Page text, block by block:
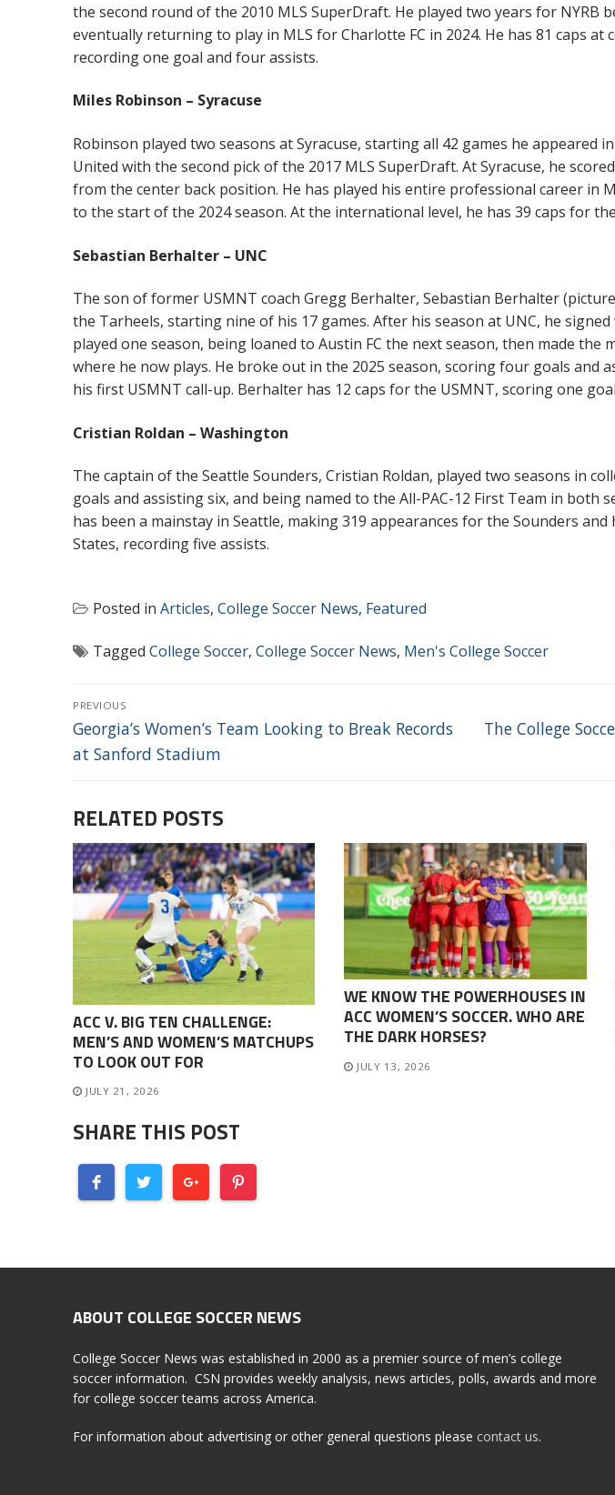
the second round of the 2010 MLS SuperDraft. He played two years for NYRB
eventually returning to play in MLS for Charlotte FC in 2024. He has 81 caps at
recording one goal and four assists.
Miles Robinson – Syracuse
Robinson played two seasons at Syracuse, starting all 42 games he appeared
United with the second pick of the 2017 MLS SuperDraft. At Syracuse, he
from the center back position. He has played his entire professional career in
to the start of the 2024 season. At the international level, he has 39 caps for
Sebastian Berhalter – UNC
The son of former USMNT coach Gregg Berhalter, Sebastian Berhalter
the Tarheels, starting nine of his 17 games. After his season at UNC, he
played one season, being loaned to Austin FC the next season, then made the
where he now plays. He broke out in the 2025 season, scoring four goals and
his first USMNT call-up. Berhalter has 12 caps for the USMNT, scoring one
Cristian Roldan – Washington
The captain of the Seattle Sounders, Cristian Roldan, played two seasons in
goals and assisting six, and being named to the All-PAC-12 First Team in both
has been a mainstay in Seattle, making 319 appearances for the Sounders
States, recording five assists.
Posted in Articles, College Soccer News, Featured
Tagged College Soccer, College Soccer News, Men's College Soccer
POST
NAVIGATION
PREVIOUS
Previous
post:
Georgia’s Women’s Team Looking to Break Records
at Sanford Stadium
Next
The College
RELATED POSTS
ACC V. BIG TEN CHALLENGE:
MEN’S AND WOMEN’S MATCHUPS
TO LOOK OUT FOR
JULY 21, 2026
WE KNOW THE POWERHOUSES IN
ACC WOMEN’S SOCCER. WHO ARE
THE DARK HORSES?
JULY 13, 2026
SHARE THIS POST
ABOUT COLLEGE SOCCER NEWS
College Soccer News was established in 2000 as a premier source of men’s college
soccer information. CSN provides weekly analysis, news articles, polls, awards and more
for college soccer teams across America.
For information about advertising or other general questions please contact us.